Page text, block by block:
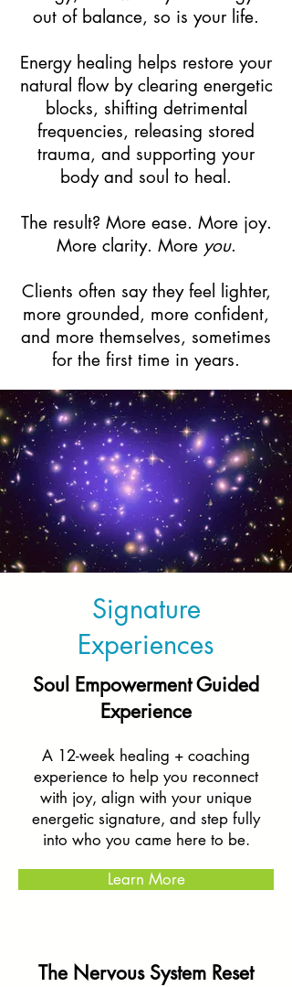
out of balance, so is your life.
Energy healing helps restore your
natural flow by clearing energetic
blocks, shifting detrimental
frequencies, releasing stored
trauma, and supporting your
body and soul to heal.
The result? More ease. More joy.
More clarity. More you.
Clients often say they feel lighter,
more grounded, more confident,
and more themselves, sometimes
for the first time in years.
Signature
Experiences
Soul Empowerment Guided
Experience
A 12-week healing + coaching
experience to help you reconnect
with joy, align with your unique
energetic signature, and step fully
into who you came here to be.
Learn More
The Nervous System Reset